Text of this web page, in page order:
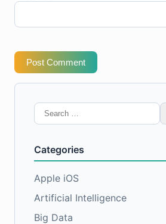
Post Comment
Search
for:
Categories
Apple iOS
Artificial Intelligence
Big Data